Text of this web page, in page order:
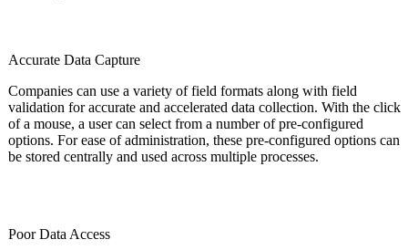
Accurate Data Capture
Companies can use a variety of field formats along with field
validation for accurate and accelerated data collection. With the click
of a mouse, a user can select from a number of pre-configured
options. For ease of administration, these pre-configured options can
be stored centrally and used across multiple processes.
Poor Data Access